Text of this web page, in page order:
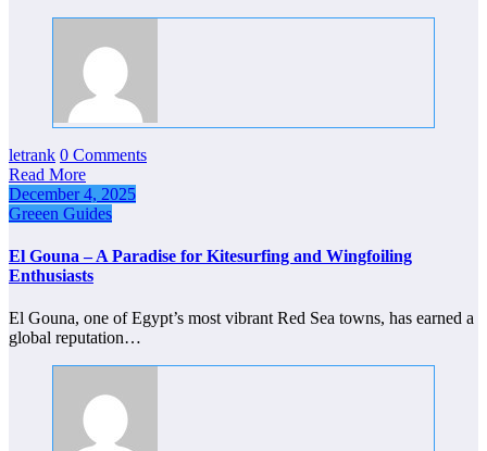
letrank 0 Comments
Read More
December 4, 2025
Greeen Guides
El Gouna – A Paradise for Kitesurfing and Wingfoiling
Enthusiasts
El Gouna, one of Egypt’s most vibrant Red Sea towns, has earned a
global reputation…